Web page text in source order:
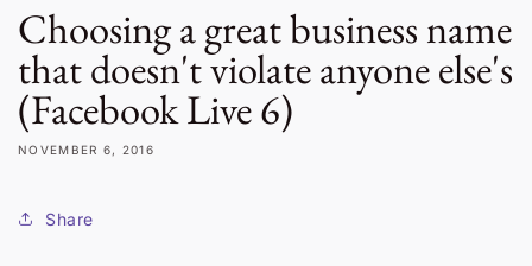
Choosing a great business name
that doesn't violate anyone else's
(Facebook Live 6)
NOVEMBER 6, 2016
Share